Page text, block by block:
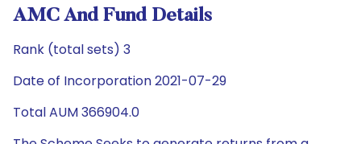
AMC And Fund Details
Rank (total sets) 3
Date of Incorporation 2021-07-29
Total AUM 366904.0